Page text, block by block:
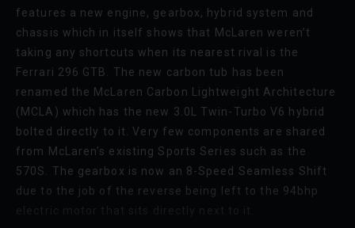
LAMBORGHINI URUS S
features a new engine, gearbox, hybrid system and
chassis which in itself shows that McLaren weren’t
taking any shortcuts when its nearest rival is the
Ferrari 296 GTB. The new carbon tub has been
renamed the McLaren Carbon Lightweight Architecture
(MCLA) which has the new 3.0L Twin-Turbo V6 hybrid
bolted directly to it. Very few components are shared
from McLaren’s existing Sports Series such as the
570S. The gearbox is now an 8-Speed Seamless Shift
due to the job of the reverse being left to the 94bhp